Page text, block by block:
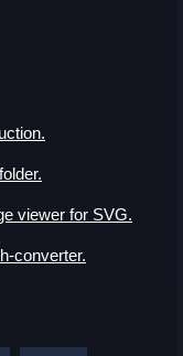
viewer for SVG.
converter.